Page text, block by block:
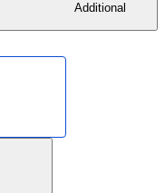
Additional